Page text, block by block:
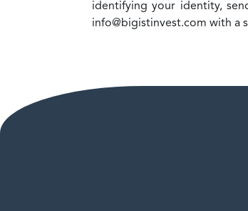
identifying your identity,
info@bigistinvest.com with a